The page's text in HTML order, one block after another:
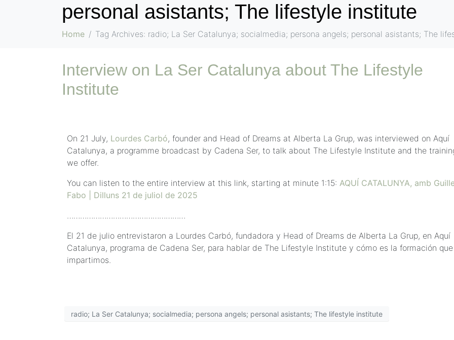
personal asistants; The lifestyle institute
Home Tag Archives: radio; La Ser Catalunya; socialmedia; persona angels; personal asistants; The
Interview on La Ser Catalunya about The Lifestyle
Institute
On 21 July, Lourdes Carbó, founder and Head of Dreams at Alberta La Grup, was interviewed on Aquí
Catalunya, a programme broadcast by Cadena Ser, to talk about The Lifestyle Institute and the
we offer.
You can listen to the entire interview at this link, starting at minute 1:15: AQUÍ CATALUNYA, amb
Fabo | Dilluns 21 de juliol de 2025
………………………………………………
El 21 de julio entrevistaron a Lourdes Carbó, fundadora y Head of Dreams de Alberta La Grup, en Aquí
Catalunya, programa de Cadena Ser, para hablar de The Lifestyle Institute y cómo es la formación que
impartimos.
radio; La Ser Catalunya; socialmedia; persona angels; personal asistants; The lifestyle institute